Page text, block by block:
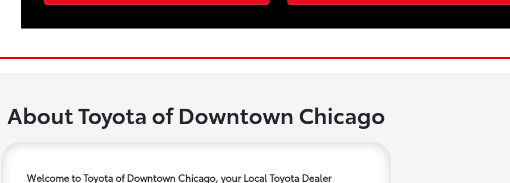
About Toyota of Downtown Chicago
Welcome to Toyota of Downtown Chicago, your Local Toyota Dealer